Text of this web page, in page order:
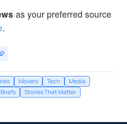
as your preferred source
.
Movers Tech
Media
Briefs Stories That Matter